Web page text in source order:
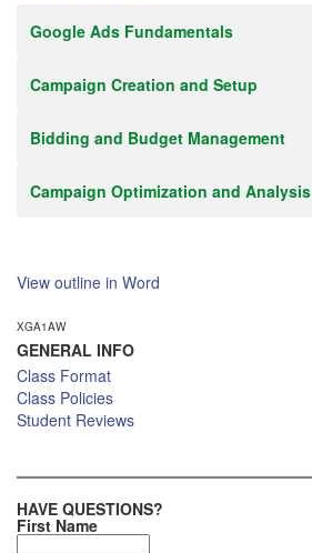
Google Ads Fundamentals
Campaign Creation and Setup
Bidding and Budget Management
Campaign Optimization and Analysis
View outline in Word
XGA1AW
GENERAL INFO
Class Format
Class Policies
Student Reviews
HAVE QUESTIONS?
First Name